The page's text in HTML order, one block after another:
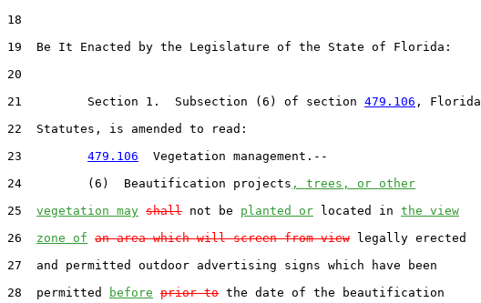
18
19  Be It Enacted by the Legislature of the State of Florida:
20
21         Section 1.  Subsection (6) of section 479.106 , Florida
22  Statutes, is amended to read:
23 479.106
  Vegetation management.--
24         (6)  Beautification projects , trees, or other
25 vegetation may shall not be planted or located in the view
26 zone of an area which will screen from view legally erected
27  and permitted outdoor advertising signs which have been
28  permitted
before prior to the date of the beautification